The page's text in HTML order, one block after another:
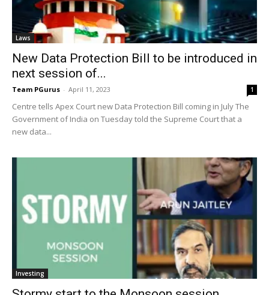
Laws
New Data Protection Bill to be introduced in
next session of...
Team PGurus - April 11, 2023 1
Centre tells Apex Court new Data Protection Bill coming in July The
Government of India on Tuesday told the Supreme Court that a
new data...
Investing